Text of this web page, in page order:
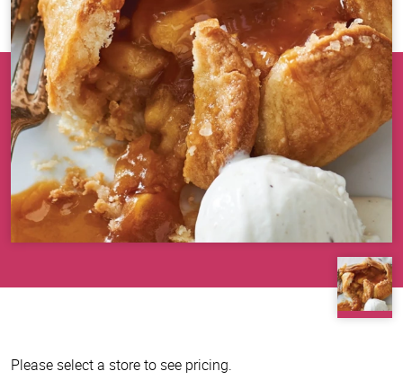
Please select a store to see pricing.